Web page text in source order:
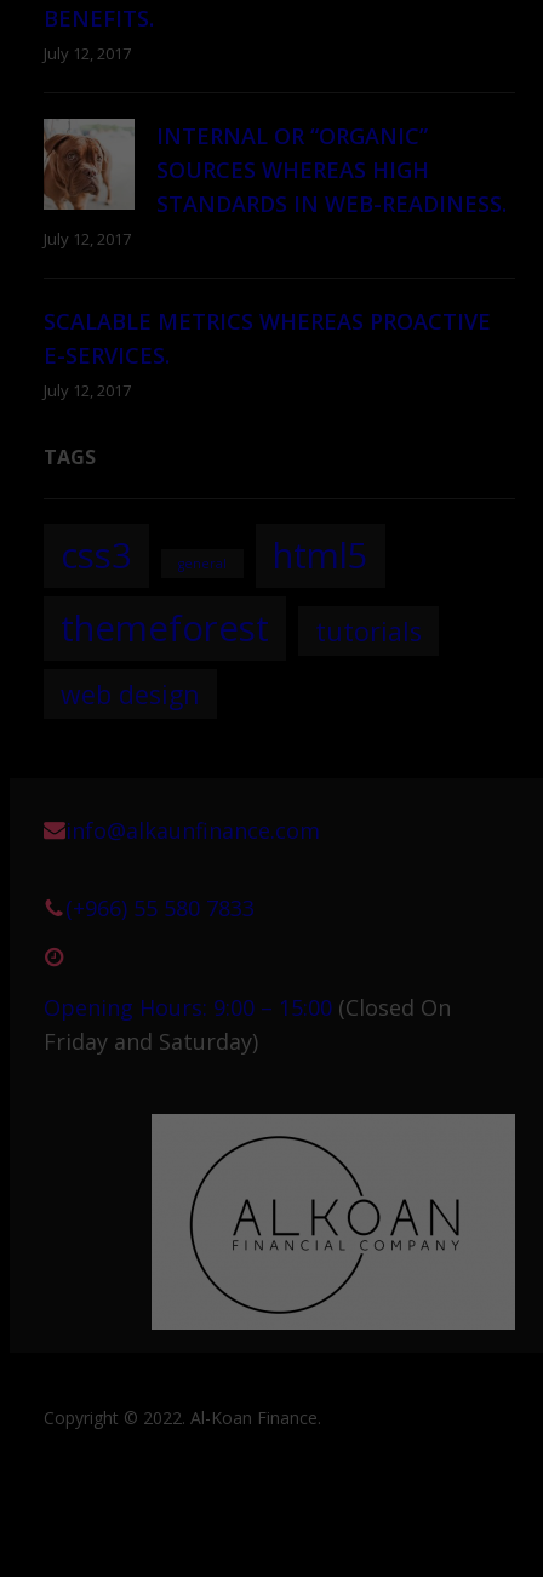
BENEFITS.
July 12, 2017
INTERNAL OR “ORGANIC”
SOURCES WHEREAS HIGH
STANDARDS IN WEB-READINESS.
July 12, 2017
SCALABLE METRICS WHEREAS PROACTIVE
E-SERVICES.
July 12, 2017
TAGS
css3 general
html5
themeforest
tutorials
web design
info@alkaunfinance.com
(+966) 55 580 7833
Opening Hours: 9:00 – 15:00 (Closed On
Friday and Saturday)
Copyright © 2022. Al-Koan Finance.